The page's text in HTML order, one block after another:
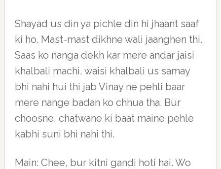
Shayad us din ya pichle din hi jhaant saaf
ki ho. Mast-mast dikhne wali jaanghen thi.
Saas ko nanga dekh kar mere andar jaisi
khalbali machi, waisi khalbali us samay
bhi nahi hui thi jab Vinay ne pehli baar
mere nange badan ko chhua tha. Bur
choosne, chatwane ki baat maine pehle
kabhi suni bhi nahi thi.
Main: Chee, bur kitni gandi hoti hai. Wo